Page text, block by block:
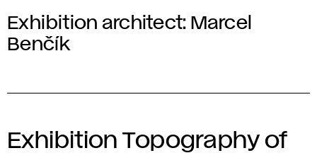
Exhibition architect: Marcel
Benčík
Exhibition Topography of